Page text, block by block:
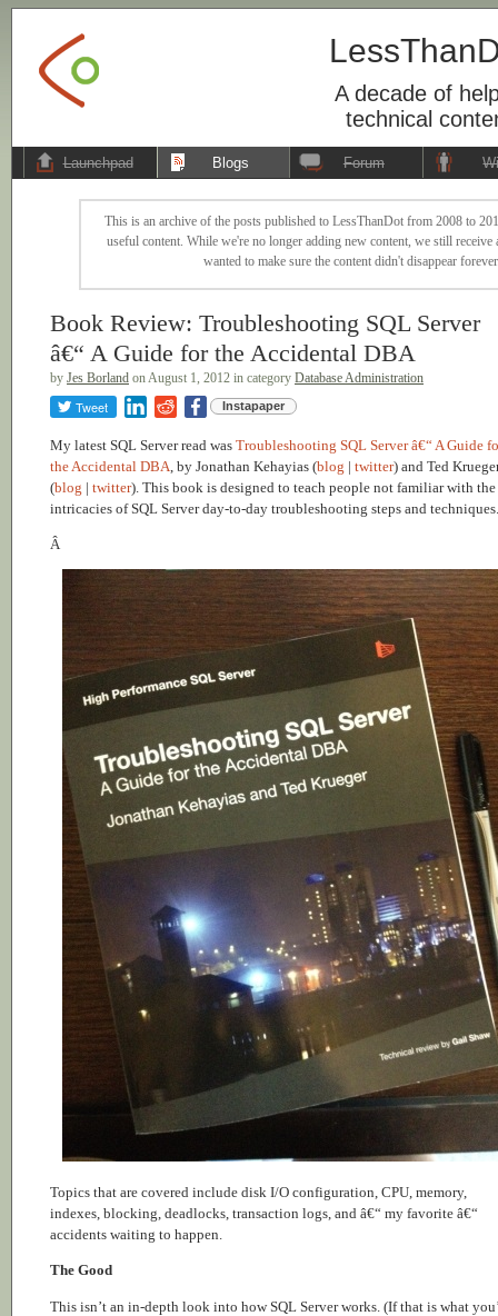
A decade of
technical
Launchpad Blogs Forum
This is an archive of the posts published to LessThanDot from 2008 to
useful content. While we're no longer adding new content, we still
wanted to make sure the content didn't disappear
Book Review: Troubleshooting SQL Server
â€“ A Guide for the Accidental DBA
by Jes Borland on August 1, 2012 in category Database Administration
Tweet Instapaper
My latest SQL Server read was Troubleshooting SQL Server â€“ A Guide
the Accidental DBA , by Jonathan Kehayias (blog | twitter) and Ted
(blog | twitter). This book is designed to teach people not familiar with the
intricacies of SQL Server day-to-day troubleshooting steps and techniques.
Â
Topics that are covered include disk I/O configuration, CPU, memory,
indexes, blocking, deadlocks, transaction logs, and â€“ my favorite â€“
accidents waiting to happen.
The Good
This isn’t an in-depth look into how SQL Server works. (If that is what